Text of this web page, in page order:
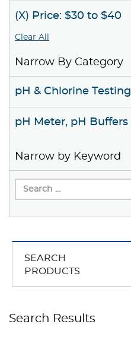
(X) Price: $30 to $40
Clear All
Narrow By Category
pH & Chlorine Testing
pH Meter, pH Buffers
Narrow by Keyword
SEARCH
PRODUCTS
Search Results